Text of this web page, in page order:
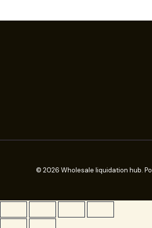
© 2026 Wholesale liquidation hub.